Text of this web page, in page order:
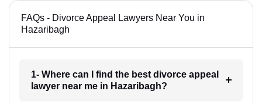
FAQs - Divorce Appeal Lawyers Near You in
Hazaribagh
1- Where can I find the best divorce appeal
lawyer near me in Hazaribagh?